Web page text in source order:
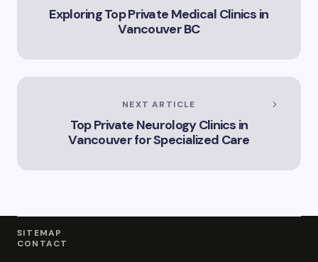
Exploring Top Private Medical Clinics in
Vancouver BC
NEXT ARTICLE
Top Private Neurology Clinics in
Vancouver for Specialized Care
SITEMAP
CONTACT